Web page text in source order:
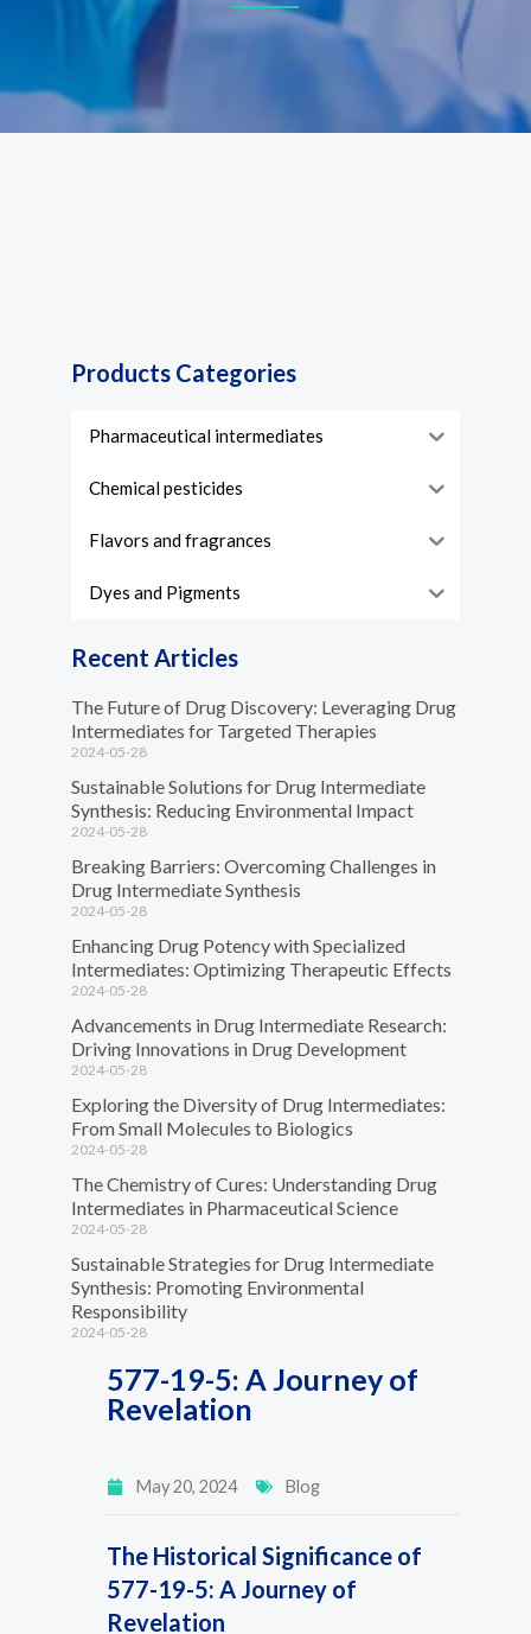
577-19-5: A Journey of
Revelation
May 20, 2024 Blog
The Historical Significance of
577-19-5: A Journey of
Revelation
Products Categories
Pharmaceutical intermediates
Chemical pesticides
Flavors and fragrances
Dyes and Pigments
Recent Articles
The Future of Drug Discovery: Leveraging Drug
Intermediates for Targeted Therapies
2024-05-28
Sustainable Solutions for Drug Intermediate
Synthesis: Reducing Environmental Impact
2024-05-28
Breaking Barriers: Overcoming Challenges in
Drug Intermediate Synthesis
2024-05-28
Enhancing Drug Potency with Specialized
Intermediates: Optimizing Therapeutic Effects
2024-05-28
Advancements in Drug Intermediate Research:
Driving Innovations in Drug Development
2024-05-28
Exploring the Diversity of Drug Intermediates:
From Small Molecules to Biologics
2024-05-28
The Chemistry of Cures: Understanding Drug
Intermediates in Pharmaceutical Science
2024-05-28
Sustainable Strategies for Drug Intermediate
Synthesis: Promoting Environmental
Responsibility
2024-05-28